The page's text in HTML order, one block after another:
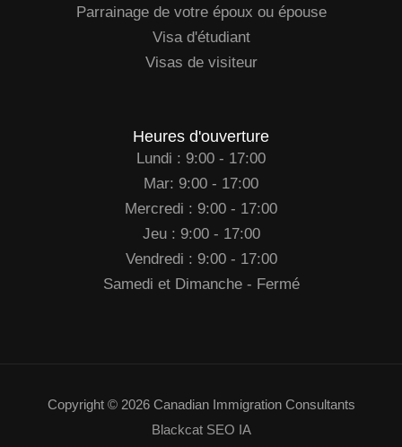
Parrainage de votre époux ou épouse
Visa d'étudiant
Visas de visiteur
Heures d'ouverture
Lundi : 9:00 - 17:00
Mar: 9:00 - 17:00
Mercredi : 9:00 - 17:00
Jeu : 9:00 - 17:00
Vendredi : 9:00 - 17:00
Samedi et Dimanche - Fermé
Copyright © 2026 Canadian Immigration Consultants
Blackcat SEO IA